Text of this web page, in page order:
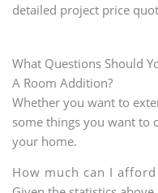
detailed project price
What Questions Should
A Room Addition?
Whether you want to
some things you want to
your home.
How much can I